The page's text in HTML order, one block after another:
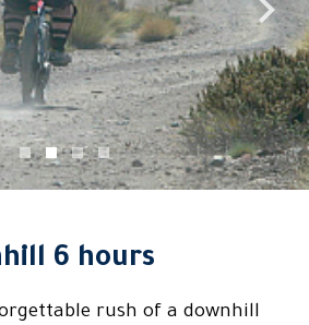
6 hours
rush of a downhill